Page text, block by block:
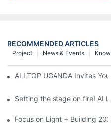
RECOMMENDED ARTICLES
News & Events
Project
ALLTOP UGANDA Invites
Setting the stage on fire!
Focus on Light + Building